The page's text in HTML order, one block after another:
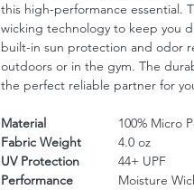
this high-performance essential.
wicking technology to keep you
built-in sun protection and odor
outdoors or in the gym. The
the perfect reliable partner for
Material
100% Micro
Fabric Weight
4.0 oz
UV Protection
44+ UPF
Performance
Moisture